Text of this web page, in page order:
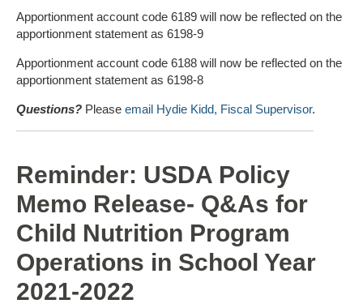
Apportionment account code 6189 will now be reflected on the
apportionment statement as 6198-9
Apportionment account code 6188 will now be reflected on the
apportionment statement as 6198-8
Questions? Please email Hydie Kidd, Fiscal Supervisor.
Reminder: USDA Policy
Memo Release- Q&As for
Child Nutrition Program
Operations in School Year
2021-2022